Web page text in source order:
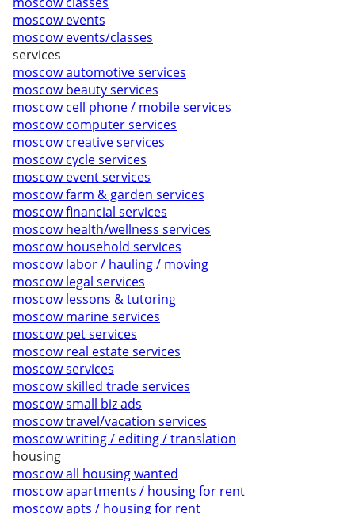
moscow events
moscow events/classes
services
moscow automotive services
moscow beauty services
moscow cell phone / mobile services
moscow computer services
moscow creative services
moscow cycle services
moscow event services
moscow farm & garden services
moscow financial services
moscow health/wellness services
moscow household services
moscow labor / hauling / moving
moscow legal services
moscow lessons & tutoring
moscow marine services
moscow pet services
moscow real estate services
moscow services
moscow skilled trade services
moscow small biz ads
moscow travel/vacation services
moscow writing / editing / translation
housing
moscow all housing wanted
moscow apartments / housing for rent
moscow apts / housing for rent